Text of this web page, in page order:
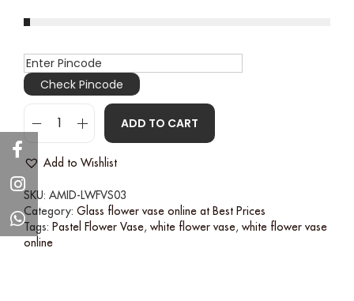
Check Pincode
ADD TO CART
Add to Wishlist
SKU: AMID-LWFVS03
Category: Glass flower vase online at Best Prices
Tags: Pastel Flower Vase, white flower vase, white flower vase
online